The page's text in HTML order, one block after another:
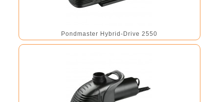
Pondmaster Hybrid-Drive 2550